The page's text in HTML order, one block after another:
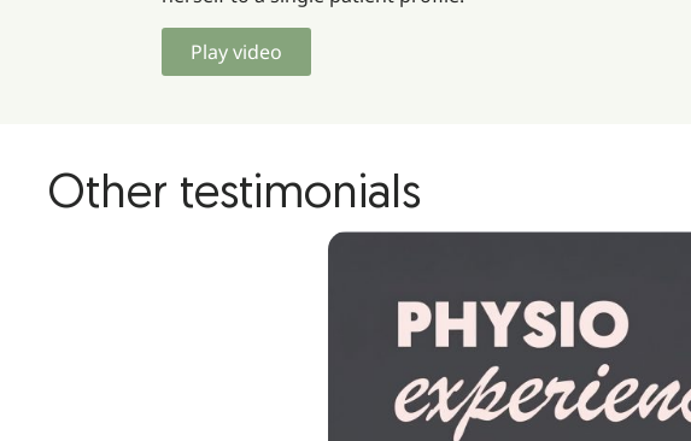
Play video
Other testimonials